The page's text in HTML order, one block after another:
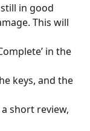
in good
This will
in the
keys, and the
short review,